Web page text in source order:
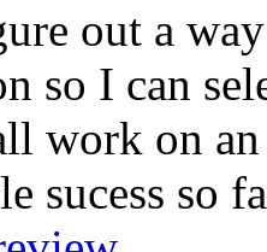
out a
so I can
work on
sucess so